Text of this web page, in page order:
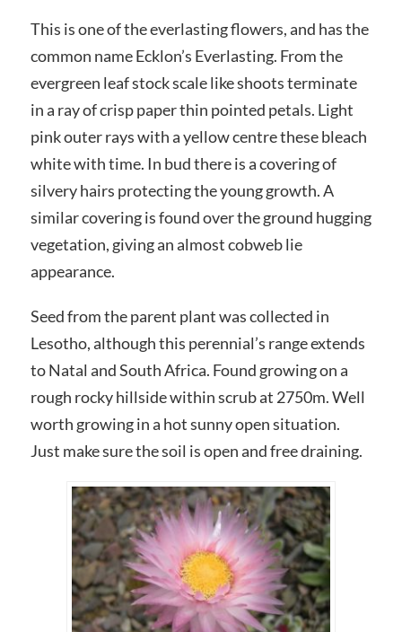
This is one of the everlasting flowers, and has the
common name Ecklon’s Everlasting. From the
evergreen leaf stock scale like shoots terminate
in a ray of crisp paper thin pointed petals. Light
pink outer rays with a yellow centre these bleach
white with time. In bud there is a covering of
silvery hairs protecting the young growth. A
similar covering is found over the ground hugging
vegetation, giving an almost cobweb lie
appearance.
Seed from the parent plant was collected in
Lesotho, although this perennial’s range extends
to Natal and South Africa. Found growing on a
rough rocky hillside within scrub at 2750m. Well
worth growing in a hot sunny open situation.
Just make sure the soil is open and free draining.